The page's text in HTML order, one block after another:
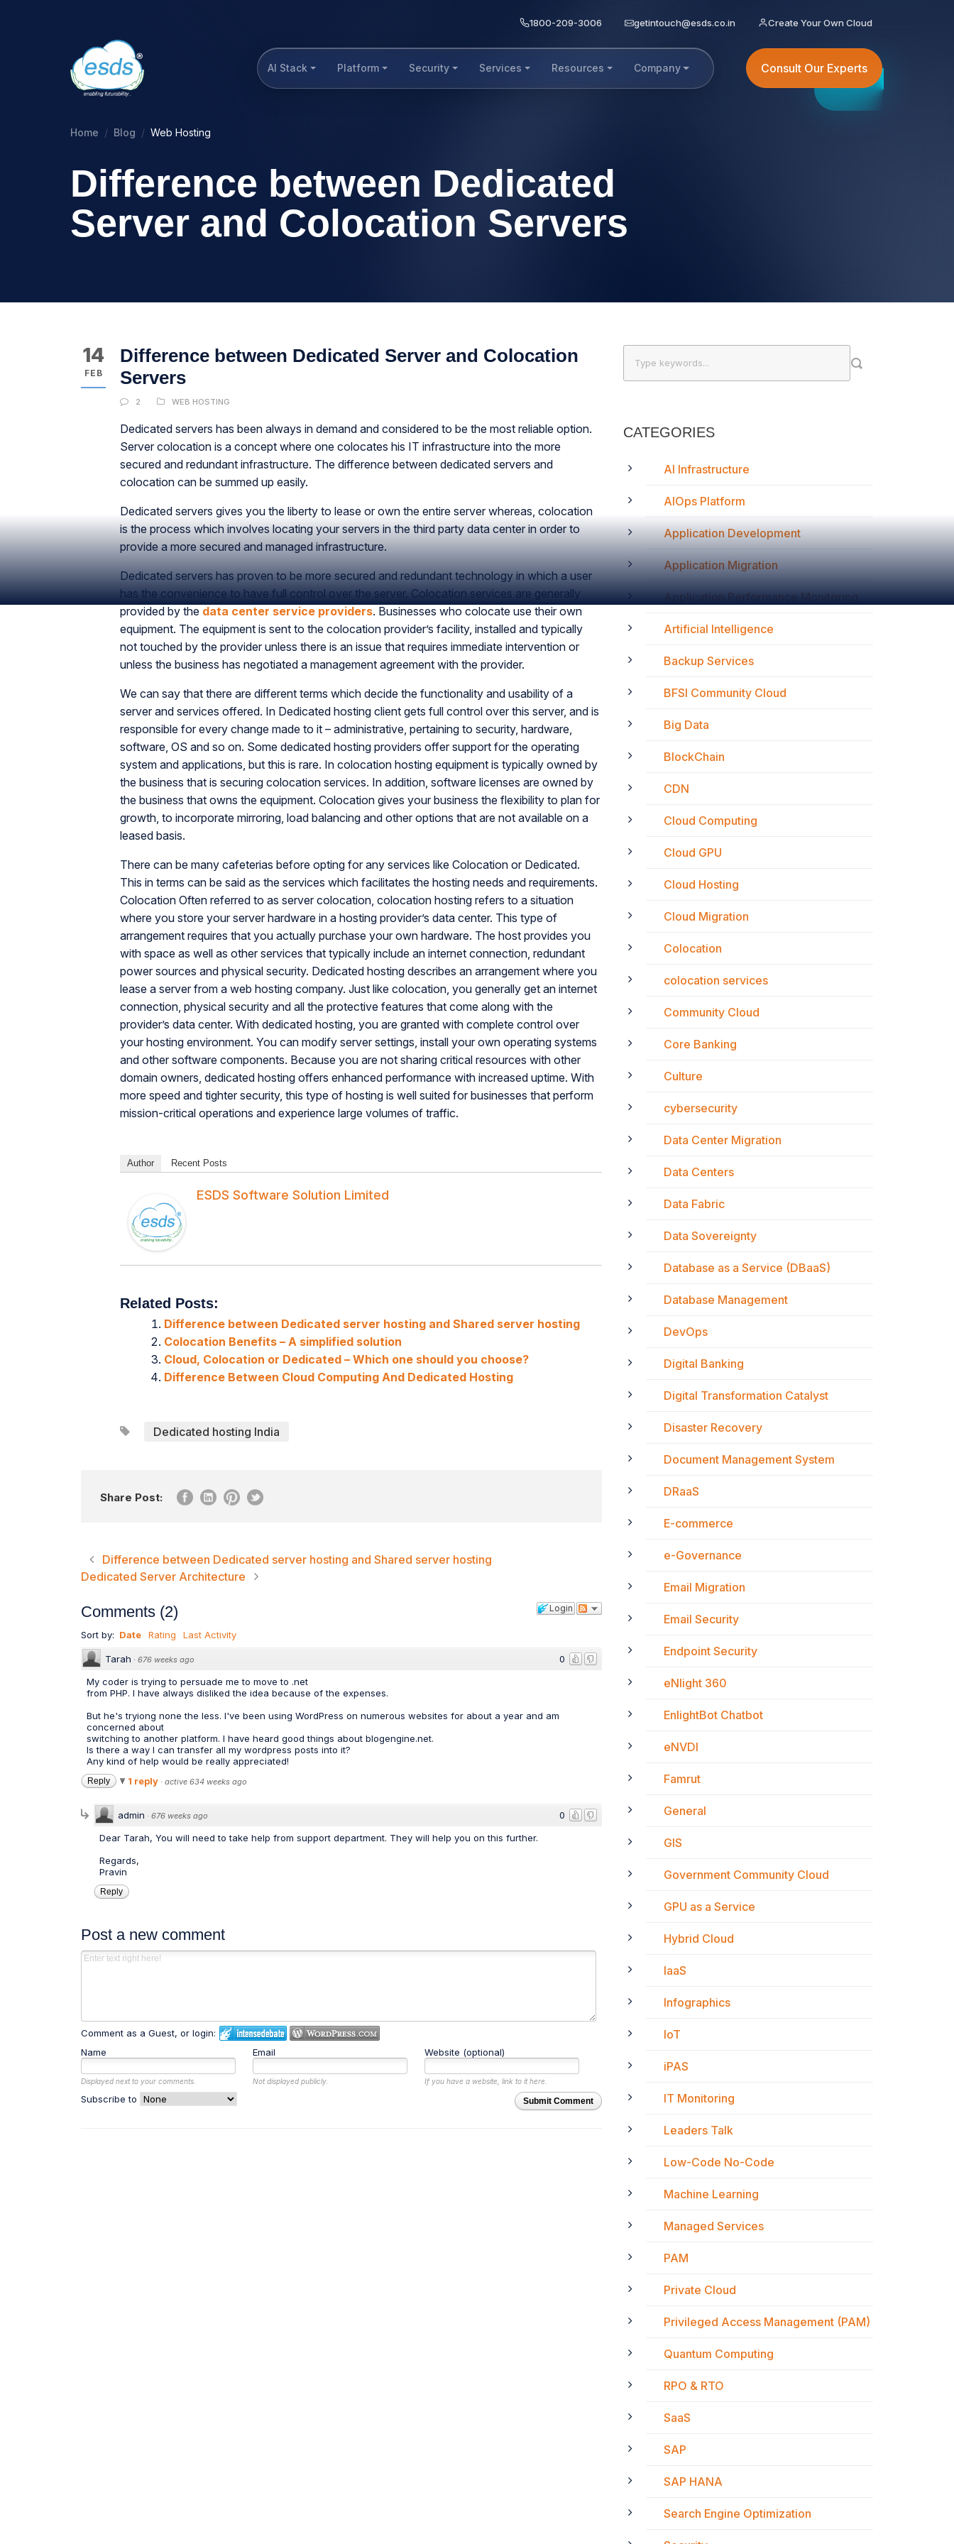
1800-209-3006 getintouch@esds.co.in Create Your Own Cloud
AI Stack Platform Security Services Resources Company Consult Our Experts
Home Blog Web Hosting
Difference between Dedicated
Server and Colocation Servers
14
FEB
Difference between Dedicated Server and Colocation
Servers
2 WEB HOSTING
Dedicated servers has been always in demand and considered to be the most reliable option.
Server colocation is a concept where one colocates his IT infrastructure into the more
secured and redundant infrastructure. The difference between dedicated servers and
colocation can be summed up easily.
Dedicated servers gives you the liberty to lease or own the entire server whereas, colocation
is the process which involves locating your servers in the third party data center in order to
provide a more secured and managed infrastructure.
Dedicated servers has proven to be more secured and redundant technology in which a user
has the convenience to have full control over the server. Colocation services are generally
provided by the data center service providers. Businesses who colocate use their own
equipment. The equipment is sent to the colocation provider’s facility, installed and typically
not touched by the provider unless there is an issue that requires immediate intervention or
unless the business has negotiated a management agreement with the provider.
We can say that there are different terms which decide the functionality and usability of a
server and services offered. In Dedicated hosting client gets full control over this server, and is
responsible for every change made to it – administrative, pertaining to security, hardware,
software, OS and so on. Some dedicated hosting providers offer support for the operating
system and applications, but this is rare. In colocation hosting equipment is typically owned by
the business that is securing colocation services. In addition, software licenses are owned by
the business that owns the equipment. Colocation gives your business the flexibility to plan for
growth, to incorporate mirroring, load balancing and other options that are not available on a
leased basis.
There can be many cafeterias before opting for any services like Colocation or Dedicated.
This in terms can be said as the services which facilitates the hosting needs and requirements.
Colocation Often referred to as server colocation, colocation hosting refers to a situation
where you store your server hardware in a hosting provider’s data center. This type of
arrangement requires that you actually purchase your own hardware. The host provides you
with space as well as other services that typically include an internet connection, redundant
power sources and physical security. Dedicated hosting describes an arrangement where you
lease a server from a web hosting company. Just like colocation, you generally get an internet
connection, physical security and all the protective features that come along with the
provider’s data center. With dedicated hosting, you are granted with complete control over
your hosting environment. You can modify server settings, install your own operating systems
and other software components. Because you are not sharing critical resources with other
domain owners, dedicated hosting offers enhanced performance with increased uptime. With
more speed and tighter security, this type of hosting is well suited for businesses that perform
mission-critical operations and experience large volumes of traffic.
Author Recent Posts
ESDS Software Solution Limited
Related Posts:
Difference between Dedicated server hosting and Shared server hosting
Colocation Benefits – A simplified solution
Cloud, Colocation or Dedicated – Which one should you choose?
Difference Between Cloud Computing And Dedicated Hosting
Dedicated hosting India
Share Post:
Difference between Dedicated server hosting and Shared server hosting
Dedicated Server Architecture
Login
Comments (2)
Sort by: Date Rating Last Activity
0
Tarah · 676 weeks ago
My coder is trying to persuade me to move to .net
from PHP. I have always disliked the idea because of the expenses.
But he's tryiong none the less. I've been using WordPress on numerous websites for about a year and am
concerned about
switching to another platform. I have heard good things about blogengine.net.
Is there a way I can transfer all my wordpress posts into it?
Any kind of help would be really appreciated!
Reply 1 reply · active 634 weeks ago
0
admin · 676 weeks ago
Dear Tarah, You will need to take help from support department. They will help you on this further.
Regards,
Pravin
Reply
Post a new comment
Comment as a Guest, or login:
Name
Email Website (optional)
Displayed next to your comments. Not displayed publicly. If you have a website, link to it here.
Submit Comment
Subscribe to
CATEGORIES
AI Infrastructure
AIOps Platform
Application Development
Application Migration
Application Performance Monitoring
Artificial Intelligence
Backup Services
BFSI Community Cloud
Big Data
BlockChain
CDN
Cloud Computing
Cloud GPU
Cloud Hosting
Cloud Migration
Colocation
colocation services
Community Cloud
Core Banking
Culture
cybersecurity
Data Center Migration
Data Centers
Data Fabric
Data Sovereignty
Database as a Service (DBaaS)
Database Management
DevOps
Digital Banking
Digital Transformation Catalyst
Disaster Recovery
Document Management System
DRaaS
E-commerce
e-Governance
Email Migration
Email Security
Endpoint Security
eNlight 360
EnlightBot Chatbot
eNVDI
Famrut
General
GIS
Government Community Cloud
GPU as a Service
Hybrid Cloud
IaaS
Infographics
IoT
iPAS
IT Monitoring
Leaders Talk
Low-Code No-Code
Machine Learning
Managed Services
PAM
Private Cloud
Privileged Access Management (PAM)
Quantum Computing
RPO & RTO
SaaS
SAP
SAP HANA
Search Engine Optimization